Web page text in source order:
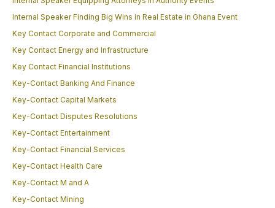
Internal Speaker Finding Big Wins in Real Estate in Ghana Event
Key Contact Corporate and Commercial
Key Contact Energy and Infrastructure
Key Contact Financial Institutions
Key-Contact Banking And Finance
Key-Contact Capital Markets
Key-Contact Disputes Resolutions
Key-Contact Entertainment
Key-Contact Financial Services
Key-Contact Health Care
Key-Contact M and A
Key-Contact Mining